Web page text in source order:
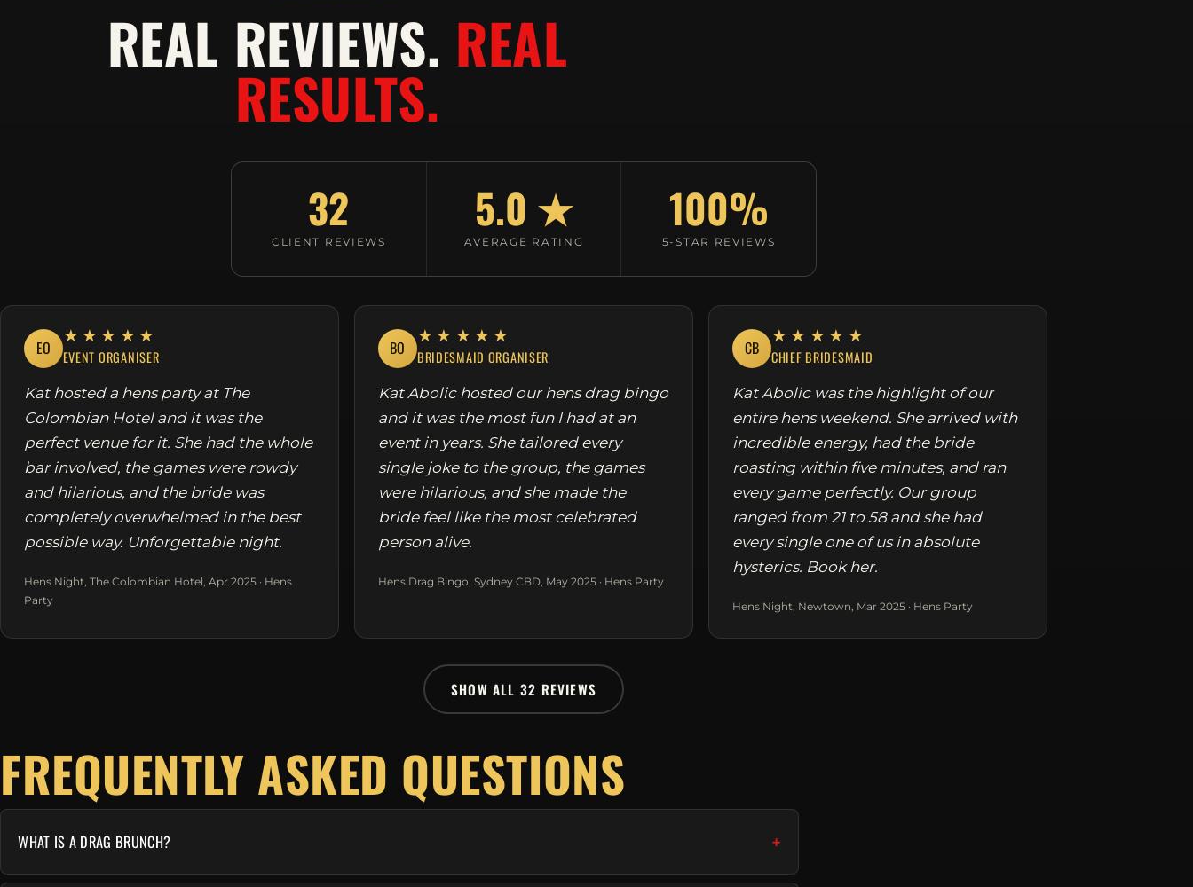
REAL REVIEWS. REAL
RESULTS.
32
CLIENT REVIEWS
5.0 ★
AVERAGE RATING
100%
5-STAR REVIEWS
EO
★★★★★
EVENT ORGANISER
Kat hosted a hens party at The
Colombian Hotel and it was the
perfect venue for it. She had the whole
bar involved, the games were rowdy
and hilarious, and the bride was
completely overwhelmed in the best
possible way. Unforgettable night.
Hens Night, The Colombian Hotel, Apr 2025 · Hens
Party
BO
★★★★★
BRIDESMAID ORGANISER
Kat Abolic hosted our hens drag bingo
and it was the most fun I had at an
event in years. She tailored every
single joke to the group, the games
were hilarious, and she made the
bride feel like the most celebrated
person alive.
Hens Drag Bingo, Sydney CBD, May 2025 · Hens Party
CB
★★★★★
CHIEF BRIDESMAID
Kat Abolic was the highlight of our
entire hens weekend. She arrived with
incredible energy, had the bride
roasting within five minutes, and ran
every game perfectly. Our group
ranged from 21 to 58 and she had
every single one of us in absolute
hysterics. Book her.
Hens Night, Newtown, Mar 2025 · Hens Party
SHOW ALL 32 REVIEWS
FREQUENTLY ASKED QUESTIONS
WHAT IS A DRAG BRUNCH?